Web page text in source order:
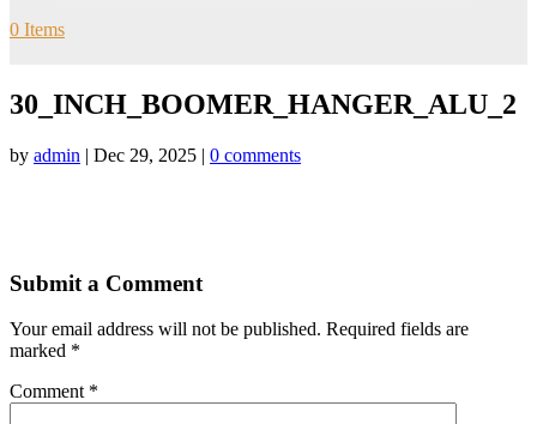
0 Items
30_INCH_BOOMER_HANGER_ALU_2
by admin | Dec 29, 2025 | 0 comments
Submit a Comment
Your email address will not be published. Required fields are
marked *
Comment *